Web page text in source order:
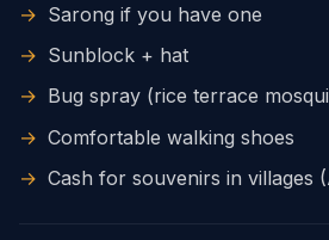
→ Sarong if you have one
→ Sunblock + hat
→ Bug spray (rice terrace
→ Comfortable walking shoes
→ Cash for souvenirs in villages